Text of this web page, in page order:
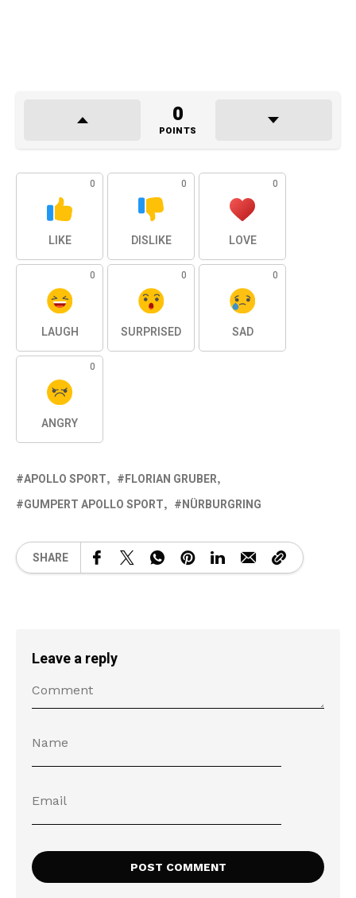
0
POINTS
0
LIKE
0
DISLIKE
0
LOVE
0
LAUGH
0
SURPRISED
0
SAD
0
ANGRY
APOLLO SPORT
FLORIAN GRUBER
GUMPERT APOLLO SPORT
NÜRBURGRING
SHARE
Leave a reply